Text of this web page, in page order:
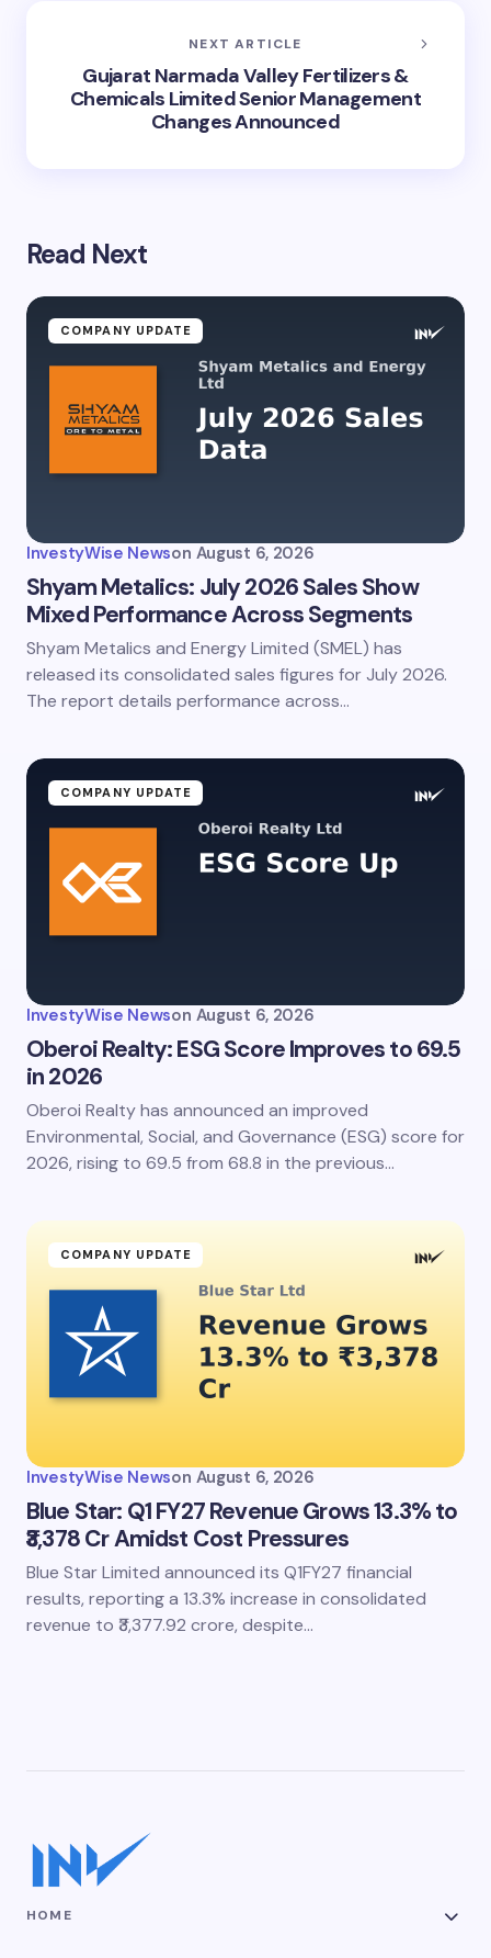
NEXT ARTICLE
Gujarat Narmada Valley Fertilizers &
Chemicals Limited Senior Management
Changes Announced
Read Next
COMPANY UPDATE
InvestyWise Newson August 6, 2026
Shyam Metalics: July 2026 Sales Show
Mixed Performance Across Segments
Shyam Metalics and Energy Limited (SMEL) has
released its consolidated sales figures for July 2026.
The report details performance across…
COMPANY UPDATE
InvestyWise Newson August 6, 2026
Oberoi Realty: ESG Score Improves to 69.5
in 2026
Oberoi Realty has announced an improved
Environmental, Social, and Governance (ESG) score for
2026, rising to 69.5 from 68.8 in the previous…
COMPANY UPDATE
InvestyWise Newson August 6, 2026
Blue Star: Q1 FY27 Revenue Grows 13.3% to
₹3,378 Cr Amidst Cost Pressures
Blue Star Limited announced its Q1FY27 financial
results, reporting a 13.3% increase in consolidated
revenue to ₹3,377.92 crore, despite…
HOME